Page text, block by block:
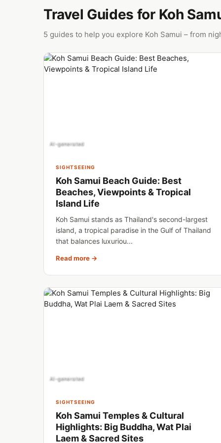
Travel Guides for Koh
5 guides to help you explore Koh Samui – from
AI-generated
SIGHTSEEING
Koh Samui Beach Guide: Best
Beaches, Viewpoints & Tropical
Island Life
Koh Samui stands as Thailand's second-largest
island, a tropical paradise in the Gulf of Thailand
that balances luxuriou...
Read more →
AI-generated
SIGHTSEEING
Koh Samui Temples & Cultural
Highlights: Big Buddha, Wat Plai
Laem & Sacred Sites